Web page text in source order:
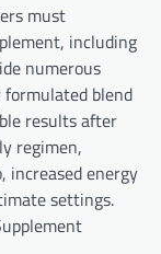
must
including
numerous
blend
results after
regimen,
increased energy
settings.